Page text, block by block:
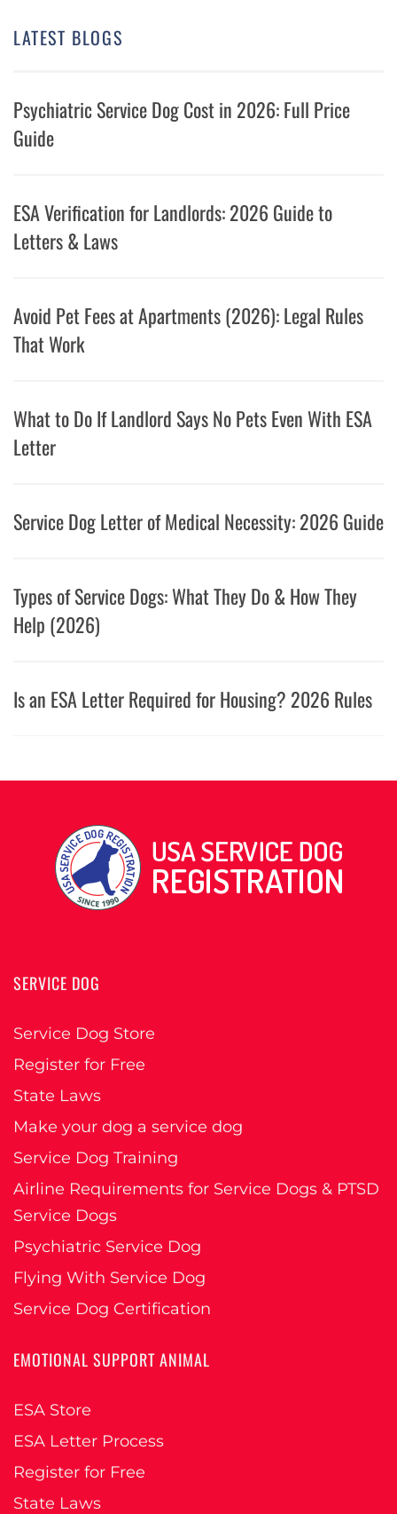
LATEST BLOGS
Psychiatric Service Dog Cost in 2026: Full Price
Guide
ESA Verification for Landlords: 2026 Guide to
Letters & Laws
Avoid Pet Fees at Apartments (2026): Legal Rules
That Work
What to Do If Landlord Says No Pets Even With ESA
Letter
Service Dog Letter of Medical Necessity: 2026 Guide
Types of Service Dogs: What They Do & How They
Help (2026)
Is an ESA Letter Required for Housing? 2026 Rules
SERVICE DOG
Service Dog Store
Register for Free
State Laws
Make your dog a service dog
Service Dog Training
Airline Requirements for Service Dogs & PTSD
Service Dogs
Psychiatric Service Dog
Flying With Service Dog
Service Dog Certification
EMOTIONAL SUPPORT ANIMAL
ESA Store
ESA Letter Process
Register for Free
State Laws